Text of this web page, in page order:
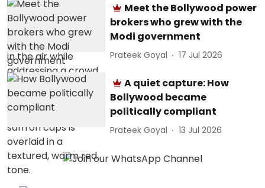
Meet the Bollywood power
brokers who grew with the
Modi government
Prateek Goyal 17 Jul 2026
A quiet capture: How
Bollywood became
politically compliant
Prateek Goyal 13 Jul 2026